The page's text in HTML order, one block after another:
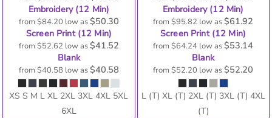
Embroidery (12 Min)
from $84.20 low as$50.30
Screen Print (12 Min)
from $52.62 low as$41.52
Blank
from $40.58 low as$40.58
XS S M L XL 2XL 3XL 4XL 5XL
6XL
Embroidery (12 Min)
from$95.82 low as$61.92
Screen Print (12 Min)
from$64.24 low as$53.14
Blank
from$52.20 low as$52.20
L (T) XL (T) 2XL (T) 3XL (T) 4XL
(T)